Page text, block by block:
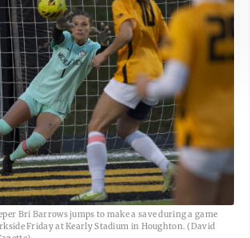
Bri Barrows jumps to make a save during a game
Friday at Kearly Stadium in Houghton. (David